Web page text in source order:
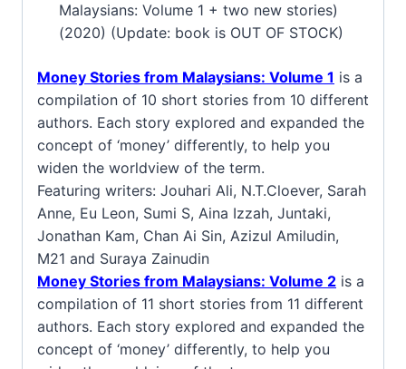
Malaysians: Volume 1 + two new stories)
(2020) (Update: book is OUT OF STOCK)
Money Stories from Malaysians: Volume 1 is a
compilation of 10 short stories from 10 different
authors. Each story explored and expanded the
concept of ‘money’ differently, to help you
widen the worldview of the term.
Featuring writers: Jouhari Ali, N.T.Cloever, Sarah
Anne, Eu Leon, Sumi S, Aina Izzah, Juntaki,
Jonathan Kam, Chan Ai Sin, Azizul Amiludin,
M21 and Suraya Zainudin
Money Stories from Malaysians: Volume 2 is a
compilation of 11 short stories from 11 different
authors. Each story explored and expanded the
concept of ‘money’ differently, to help you